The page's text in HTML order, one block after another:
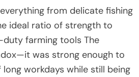
from delicate fishing
ideal ratio of strength to
farming tools The
was strong enough to
workdays while still being